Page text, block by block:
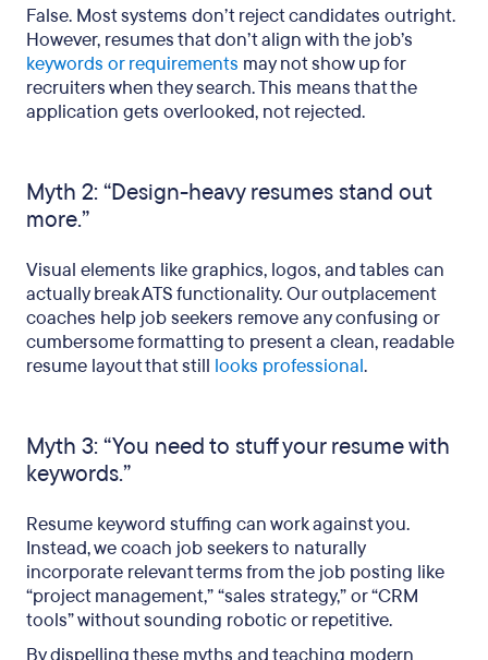
False. Most systems don’t reject candidates outright.
However, resumes that don’t align with the job’s
keywords or requirements may not show up for
recruiters when they search. This means that the
application gets overlooked, not rejected.
Myth 2: “Design-heavy resumes stand out
more.”
Visual elements like graphics, logos, and tables can
actually break ATS functionality. Our outplacement
coaches help job seekers remove any confusing or
cumbersome formatting to present a clean, readable
resume layout that still looks professional.
Myth 3: “You need to stuff your resume with
keywords.”
Resume keyword stuffing can work against you.
Instead, we coach job seekers to naturally
incorporate relevant terms from the job posting like
“project management,” “sales strategy,” or “CRM
tools” without sounding robotic or repetitive.